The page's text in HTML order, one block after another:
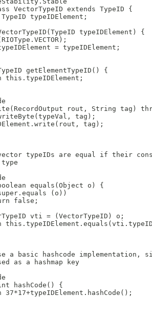
VectorTypeID extends TypeID {
typeIDElement;
typeIDElement) {
= typeIDElement;
getElementTypeID() {
this.typeIDElement;
rout, String tag)
tag);
tag);
typeIDs are equal if their
equals(Object o) {
(o))
false;
vti = (VectorTypeID) o;
a basic hashcode implementation,
as a hashmap key
hashCode() {
37*17+typeIDElement.hashCode();